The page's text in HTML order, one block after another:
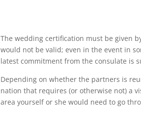
The wedding certification must be given
would not be valid; even in the event in
latest commitment from the consulate is
Depending on whether the partners is
nation that requires (or otherwise not) a
area yourself or she would need to go